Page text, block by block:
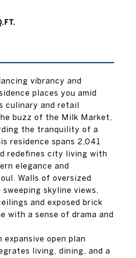
vibrancy and
places you amid
culinary and retail
buzz of the Milk Market,
the tranquility of a
residence spans 2,041
redefines city living with
elegance and
Walls of oversized
sweeping skyline views,
and exposed brick
with a sense of drama and
open plan
living, dining, and a